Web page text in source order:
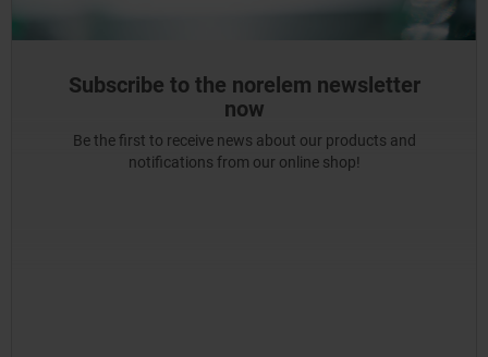
Subscribe to the norelem newsletter
now
Be the first to receive news about our products and
notifications from our online shop!